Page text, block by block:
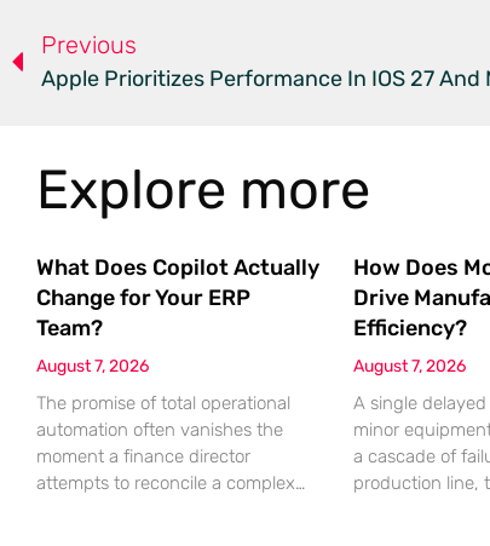
Previous
Apple Prioritizes Performance In IOS 27 And
Explore more
What Does Copilot Actually
Change for Your ERP
Team?
August 7, 2026
The promise of total operational
automation often vanishes the
moment a finance director
attempts to reconcile a complex
How Does
Drive
Efficiency?
August 7, 2026
A single
minor
a cascade of
production line,